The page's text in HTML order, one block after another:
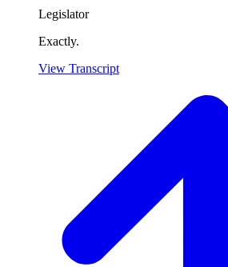
Legislator
Exactly.
View Transcript